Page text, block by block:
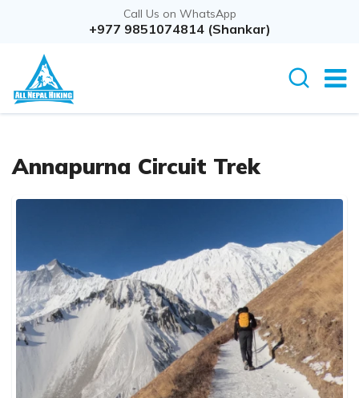
Call Us on WhatsApp
+977 9851074814 (Shankar)
Annapurna Circuit Trek